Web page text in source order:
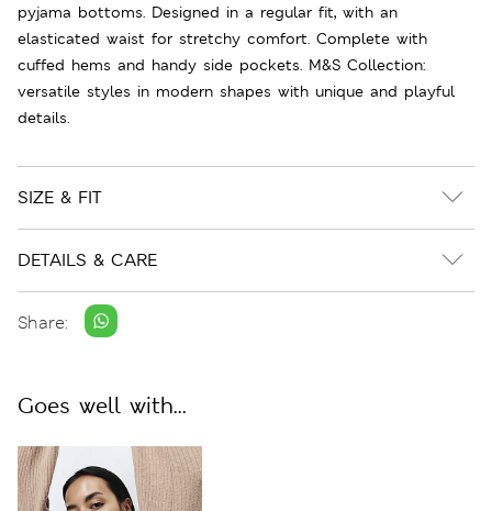
pyjama bottoms. Designed in a regular fit, with an
elasticated waist for stretchy comfort. Complete with
cuffed hems and handy side pockets. M&S Collection:
versatile styles in modern shapes with unique and playful
details.
SIZE & FIT
DETAILS & CARE
Share:
Goes well with...